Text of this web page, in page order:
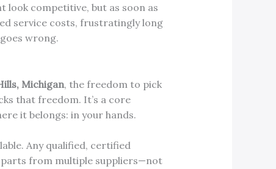
competitive, but as soon as
service costs, frustratingly long
wrong.
Michigan, the freedom to pick
that freedom. It’s a core
it belongs: in your hands.
Any qualified, certified
from multiple suppliers—not